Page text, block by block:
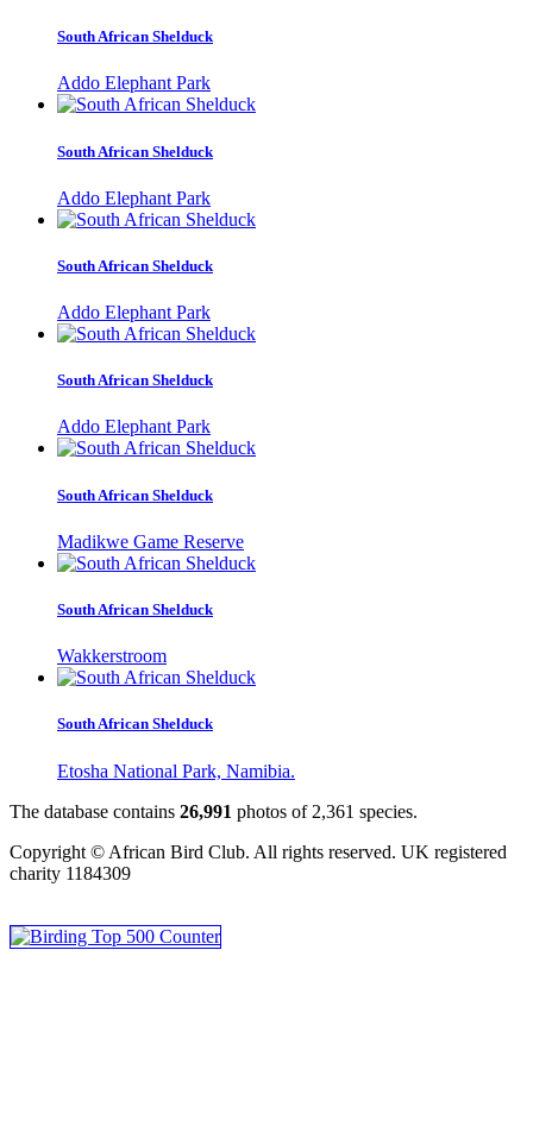
South African Shelduck
Addo Elephant Park
South African Shelduck
Addo Elephant Park
South African Shelduck
Addo Elephant Park
South African Shelduck
Addo Elephant Park
South African Shelduck
Madikwe Game Reserve
South African Shelduck
Wakkerstroom
South African Shelduck
Etosha National Park, Namibia.
The database contains 26,991 photos of 2,361 species.
Copyright © African Bird Club. All rights reserved. UK registered
charity 1184309